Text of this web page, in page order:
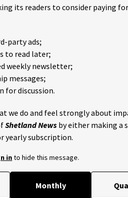
its readers to consider paying
party ads;
to read later;
weekly newsletter;
messages;
for discussion.
we do and feel strongly about
Shetland News by either making a
yearly subscription.
into hide this message.
Monthly